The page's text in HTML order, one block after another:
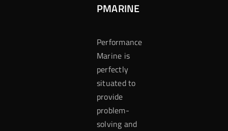
PMARINE
Performance
Marine is
perfectly
situated to
provide
problem-
solving and